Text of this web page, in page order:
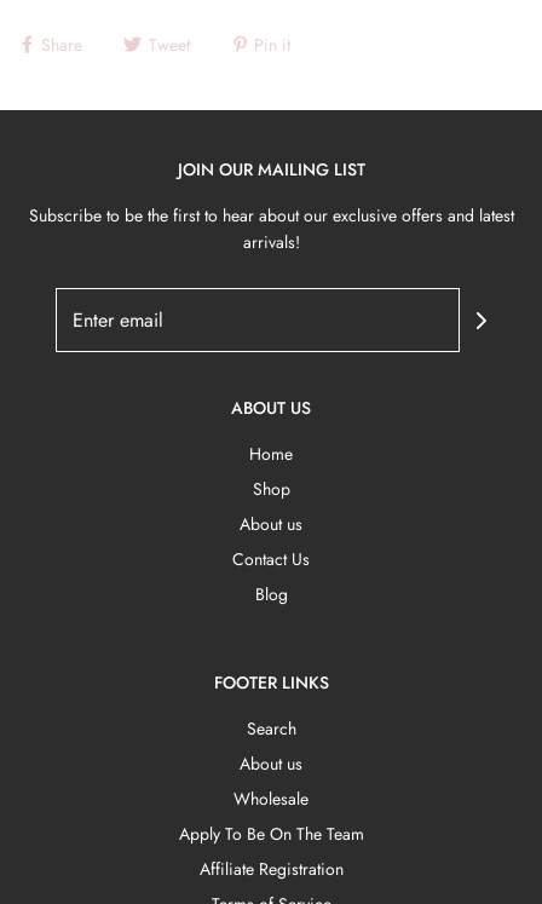
Share Tweet Pin it
JOIN OUR MAILING LIST
Subscribe to be the first to hear about our exclusive offers and latest
arrivals!
ABOUT US
Home
Shop
About us
Contact Us
Blog
FOOTER LINKS
Search
About us
Wholesale
Apply To Be On The Team
Affiliate Registration